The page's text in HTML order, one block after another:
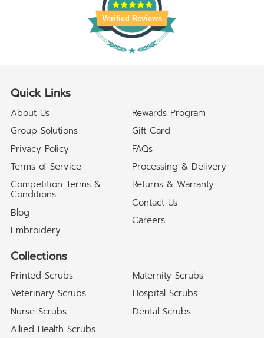
Verified Reviews
Quick Links
About Us
Group Solutions
Privacy Policy
Terms of Service
Competition Terms &
Conditions
Blog
Embroidery
Rewards Program
Gift Card
FAQs
Processing & Delivery
Returns & Warranty
Contact Us
Careers
Collections
Printed Scrubs
Maternity Scrubs
Veterinary Scrubs
Hospital Scrubs
Nurse Scrubs
Dental Scrubs
Allied Health Scrubs